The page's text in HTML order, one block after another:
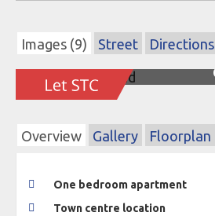
Images (9) Street
Directions
Overview Gallery Floorplan
One bedroom apartment
Town centre location